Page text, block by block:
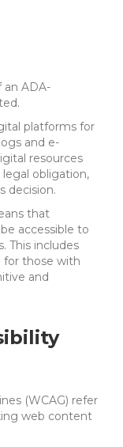
an ADA-
platforms for
and e-
resources
legal obligation,
decision.
that
accessible to
This includes
for those with
and
(WCAG) refer
web content